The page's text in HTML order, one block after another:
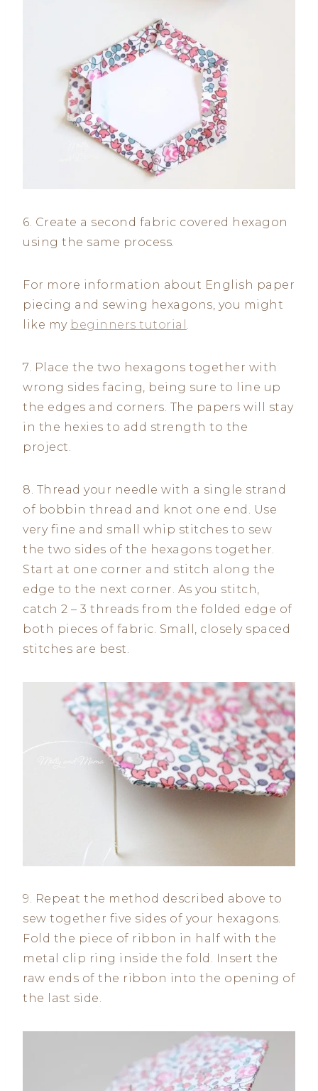
6. Create a second fabric covered hexagon
using the same process.
For more information about English paper
piecing and sewing hexagons, you might
like my beginners tutorial
7. Place the two hexagons together with
wrong sides facing, being sure to line up
the edges and corners. The papers will stay
in the hexies to add strength to the
project.
8. Thread your needle with a single strand
of bobbin thread and knot one end. Use
very fine and small whip stitches to sew
the two sides of the hexagons together.
Start at one corner and stitch along the
edge to the next corner. As you stitch,
catch 2 – 3 threads from the folded edge of
both pieces of fabric. Small, closely spaced
stitches are best.
9. Repeat the method described above to
sew together five sides of your hexagons.
Fold the piece of ribbon in half with the
metal clip ring inside the fold. Insert the
raw ends of the ribbon into the opening of
the last side.